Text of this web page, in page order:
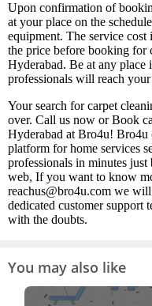
Upon confirmation of
at your place on the
equipment. The service cost
the price before booking for
Hyderabad. Be at any
professionals will reach
Your search for carpet
over. Call us now or Book
Hyderabad at Bro4u! Bro4u
platform for home services
professionals in minutes
web, If you want to know
reachus@bro4u.com we
dedicated customer support
with the doubts.
You may also like